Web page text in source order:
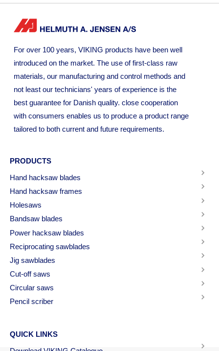
For over 100 years, VIKING products have been well
introduced on the market. The use of first-class raw
materials, our manufacturing and control methods and
not least our technicians' years of experience is the
best guarantee for Danish quality. close cooperation
with consumers enables us to produce a product range
tailored to both current and future requirements.
PRODUCTS
Hand hacksaw blades
Hand hacksaw frames
Holesaws
Bandsaw blades
Power hacksaw blades
Reciprocating sawblades
Jig sawblades
Cut-off saws
Circular saws
Pencil scriber
QUICK LINKS